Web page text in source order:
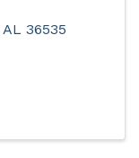
AL 36535